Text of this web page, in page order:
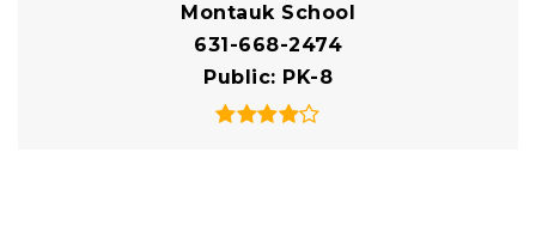
Montauk School
631-668-2474
Public
PK-8